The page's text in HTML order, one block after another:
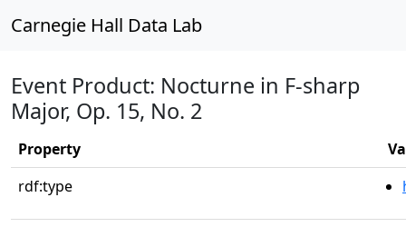
Carnegie Hall Data Lab
Event Product: Nocturne in F-sharp
Major, Op. 15, No. 2
Property
rdf:type